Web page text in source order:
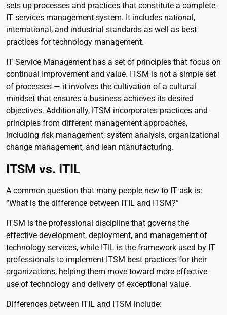
sets up processes and practices that constitute a complete
IT services management system. It includes national,
international, and industrial standards as well as best
practices for technology management.
IT Service Management has a set of principles that focus on
continual Improvement and value. ITSM is not a simple set
of processes — it involves the cultivation of a cultural
mindset that ensures a business achieves its desired
objectives. Additionally, ITSM incorporates practices and
principles from different management approaches,
including risk management, system analysis, organizational
change management, and lean manufacturing.
ITSM vs. ITIL
A common question that many people new to IT ask is:
“What is the difference between ITIL and ITSM?”
ITSM is the professional discipline that governs the
effective development, deployment, and management of
technology services, while ITIL is the framework used by IT
professionals to implement ITSM best practices for their
organizations, helping them move toward more effective
use of technology and delivery of exceptional value.
Differences between ITIL and ITSM include: